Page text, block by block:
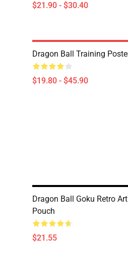
$21.90 - $30.40
Dragon Ball Training
$19.80 - $45.90
Dragon Ball Goku Retro
Pouch
$21.55